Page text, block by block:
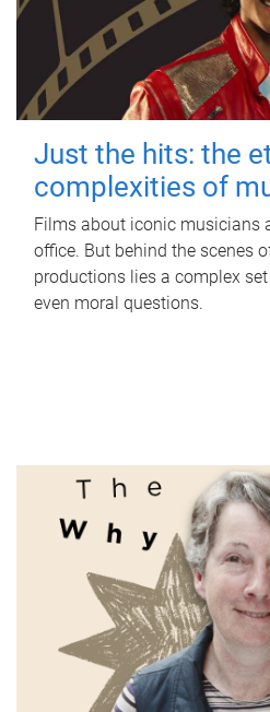
Just the hits: the
complexities of
Films about iconic musicians
office. But behind the scenes
productions lies a complex
even moral questions.